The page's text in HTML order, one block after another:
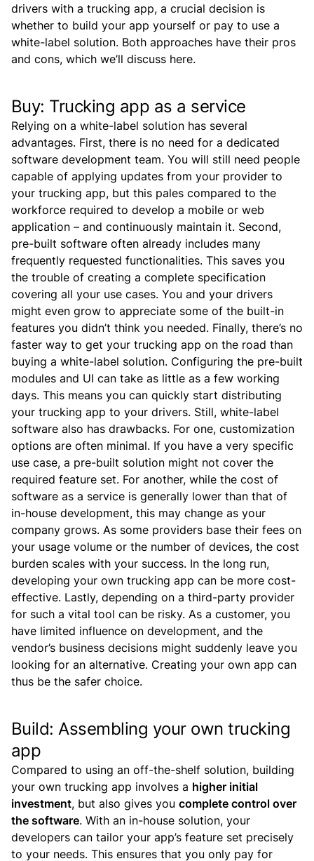
drivers with a trucking app, a crucial decision is
whether to build your app yourself or pay to use a
white-label solution. Both approaches have their pros
and cons, which we’ll discuss here.
Buy: Trucking app as a service
Relying on a white-label solution has several
advantages. First, there is no need for a dedicated
software development team. You will still need people
capable of applying updates from your provider to
your trucking app, but this pales compared to the
workforce required to develop a mobile or web
application – and continuously maintain it. Second,
pre-built software often already includes many
frequently requested functionalities. This saves you
the trouble of creating a complete specification
covering all your use cases. You and your drivers
might even grow to appreciate some of the built-in
features you didn’t think you needed. Finally, there’s no
faster way to get your trucking app on the road than
buying a white-label solution. Configuring the pre-built
modules and UI can take as little as a few working
days. This means you can quickly start distributing
your trucking app to your drivers. Still, white-label
software also has drawbacks. For one, customization
options are often minimal. If you have a very specific
use case, a pre-built solution might not cover the
required feature set. For another, while the cost of
software as a service is generally lower than that of
in-house development, this may change as your
company grows. As some providers base their fees on
your usage volume or the number of devices, the cost
burden scales with your success. In the long run,
developing your own trucking app can be more cost-
effective. Lastly, depending on a third-party provider
for such a vital tool can be risky. As a customer, you
have limited influence on development, and the
vendor’s business decisions might suddenly leave you
looking for an alternative. Creating your own app can
thus be the safer choice.
Build: Assembling your own trucking
app
Compared to using an off-the-shelf solution, building
your own trucking app involves a higher initial
investment, but also gives you complete control over
the software. With an in-house solution, your
developers can tailor your app’s feature set precisely
to your needs. This ensures that you only pay for